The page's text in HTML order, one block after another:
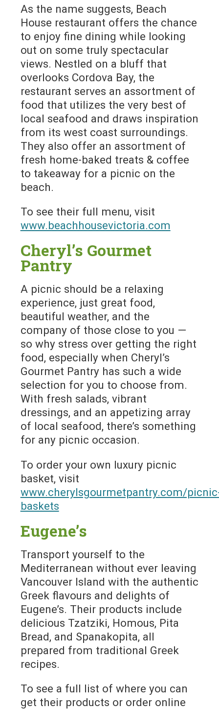
As the name suggests, Beach
House restaurant offers the chance
to enjoy fine dining while looking
out on some truly spectacular
views. Nestled on a bluff that
overlooks Cordova Bay, the
restaurant serves an assortment of
food that utilizes the very best of
local seafood and draws inspiration
from its west coast surroundings.
They also offer an assortment of
fresh home-baked treats & coffee
to takeaway for a picnic on the
beach.
To see their full menu, visit
www.beachhousevictoria.com
Cheryl’s Gourmet
Pantry
A picnic should be a relaxing
experience, just great food,
beautiful weather, and the
company of those close to you —
so why stress over getting the right
food, especially when Cheryl’s
Gourmet Pantry has such a wide
selection for you to choose from.
With fresh salads, vibrant
dressings, and an appetizing array
of local seafood, there’s something
for any picnic occasion.
To order your own luxury picnic
basket, visit
www.cherylsgourmetpantry.com/
baskets
Eugene’s
Transport yourself to the
Mediterranean without ever leaving
Vancouver Island with the authentic
Greek flavours and delights of
Eugene’s. Their products include
delicious Tzatziki, Homous, Pita
Bread, and Spanakopita, all
prepared from traditional Greek
recipes.
To see a full list of where you can
get their products or order online